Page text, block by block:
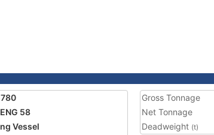
58
Vessel
Gross Tonnage
Net Tonnage
Deadweight (t)